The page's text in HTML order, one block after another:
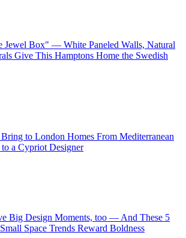
Jewel Box" — White Paneled Walls, Natural
Give This Hamptons Home the Swedish
to London Homes From Mediterranean
a Cypriot Designer
Big Design Moments, too — And These 5
Space Trends Reward Boldness